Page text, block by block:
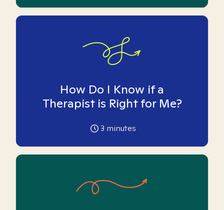
How Do I Know if a
Therapist is Right for Me?
3 minutes